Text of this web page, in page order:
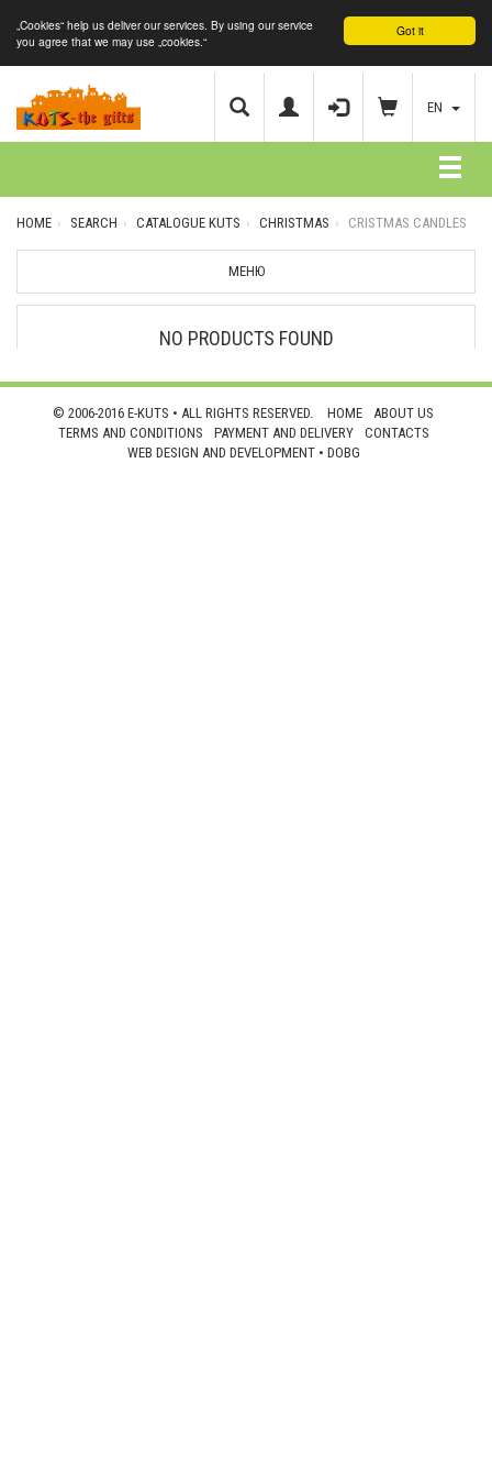
Got it
„Cookies“ help us deliver our services. By using our service
you agree that we may use „cookies.“
EN
HOME SEARCH CATALOGUE KUTS CHRISTMAS CRISTMAS CANDLES
МЕНЮ
NO PRODUCTS FOUND
© 2006-2016 E-KUTS • ALL RIGHTS RESERVED. HOME
ABOUT US
TERMS AND CONDITIONS
PAYMENT AND DELIVERY
CONTACTS
WEB DESIGN AND DEVELOPMENT • DOBG